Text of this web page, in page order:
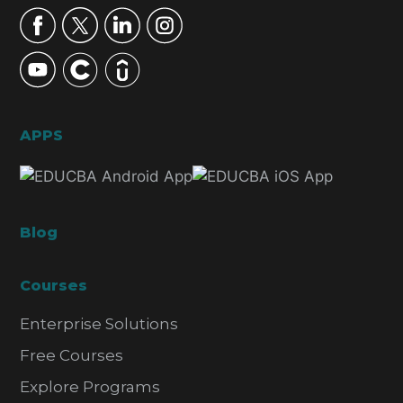
APPS
Blog
Courses
Enterprise Solutions
Free Courses
Explore Programs